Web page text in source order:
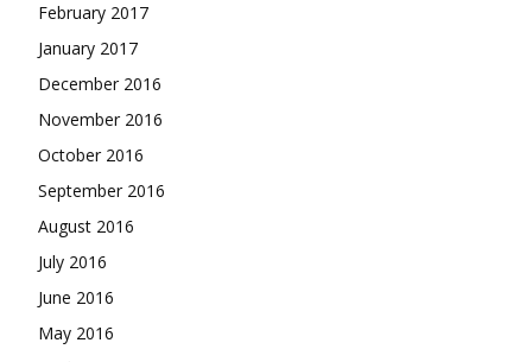
February 2017
January 2017
December 2016
November 2016
October 2016
September 2016
August 2016
July 2016
June 2016
May 2016